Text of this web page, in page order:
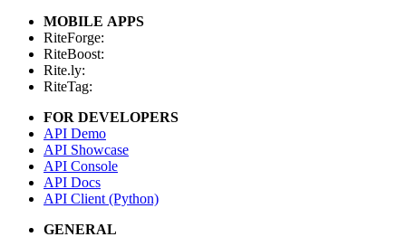
MOBILE APPS
RiteForge:
RiteBoost:
Rite.ly:
RiteTag:
FOR DEVELOPERS
API Demo
API Showcase
API Console
API Docs
API Client (Python)
GENERAL